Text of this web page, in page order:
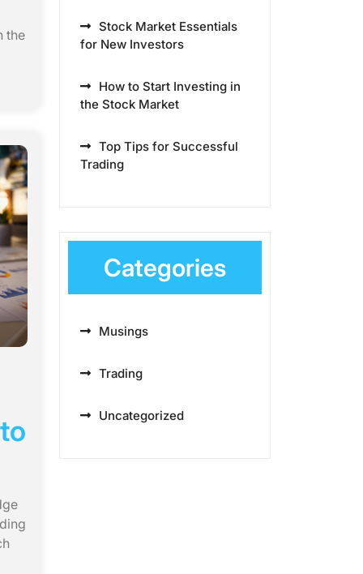
the
Stock Market Essentials
for New Investors
How to Start Investing in
the Stock Market
Top Tips for Successful
Trading
Categories
Musings
Trading
Uncategorized